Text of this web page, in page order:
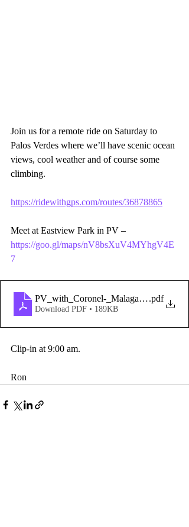
Join us for a remote ride on Saturday to
Palos Verdes where we’ll have scenic ocean
views, cool weather and of course some
climbing.
https://ridewithgps.com/routes/36878865
Meet at Eastview Park in PV –
https://goo.gl/maps/nV8bsXuV4MYhgV4E
7
PV_with_Coronel-_Malaga_Cove_-
.pdf
Download PDF • 189KB
Clip-in at 9:00 am.
Ron